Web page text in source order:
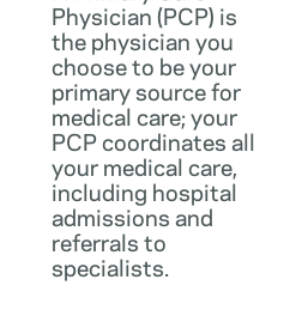
Physician (PCP) is
the physician you
choose to be your
primary source for
medical care; your
PCP coordinates all
your medical care,
including hospital
admissions and
referrals to
specialists.